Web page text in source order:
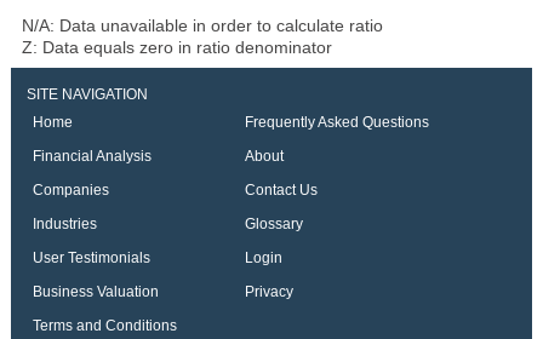
N/A: Data unavailable in order to calculate ratio
Z: Data equals zero in ratio denominator
SITE NAVIGATION
Home
Frequently Asked Questions
Financial Analysis
About
Companies
Contact Us
Industries
Glossary
User Testimonials
Login
Business Valuation
Privacy
Terms and Conditions